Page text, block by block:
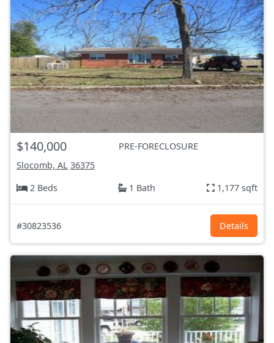
$140,000
PRE-FORECLOSURE
Slocomb, AL 36375
2 Beds
1 Bath 1,177 sqft
#30823536 Details